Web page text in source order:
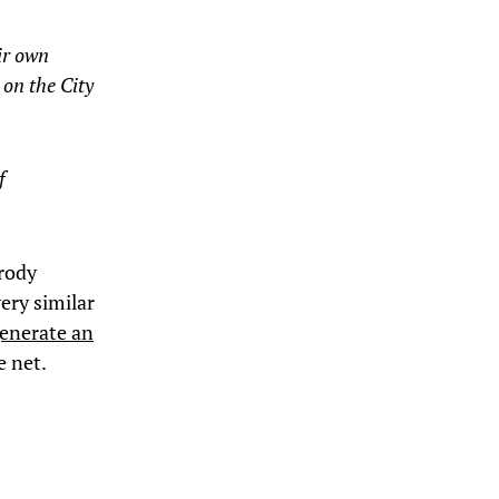
own
the City
similar
an
net.